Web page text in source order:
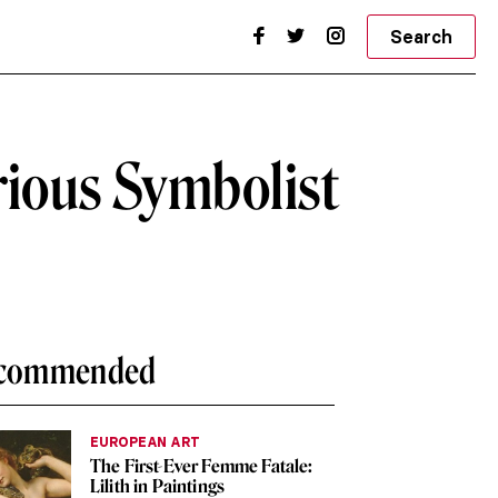
Search
Symbolist
EUROPEAN ART
The First-Ever Femme Fatale:
Lilith in Paintings